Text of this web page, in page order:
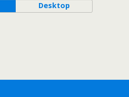
Desktop